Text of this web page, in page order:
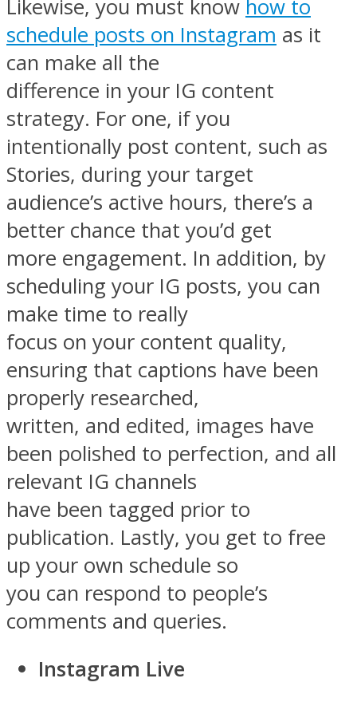
Likewise, you must know how to
schedule posts on Instagram as it
can make all the
difference in your IG content
strategy. For one, if you
intentionally post content, such as
Stories, during your target
audience’s active hours, there’s a
better chance that you’d get
more engagement. In addition, by
scheduling your IG posts, you can
make time to really
focus on your content quality,
ensuring that captions have been
properly researched,
written, and edited, images have
been polished to perfection, and all
relevant IG channels
have been tagged prior to
publication. Lastly, you get to free
up your own schedule so
you can respond to people’s
comments and queries.
Instagram Live